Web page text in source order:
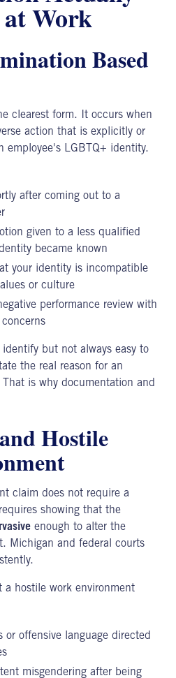
Work
Based
clearest form. It occurs when
action that is explicitly or
employee's LGBTQ+ identity.
after coming out to a
given to a less qualified
became known
your identity is incompatible
or culture
performance review with
identify but not always easy to
the real reason for an
is why documentation and
Hostile
claim does not require a
showing that the
enough to alter the
Michigan and federal courts
hostile work environment
or offensive language directed
misgendering after being